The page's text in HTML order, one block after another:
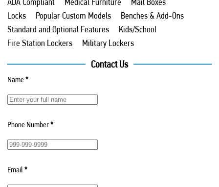
Locks
Popular Custom Models
Benches & Add-Ons
Standard and Optional Features
Kids/School
Fire Station Lockers
Military Lockers
Contact Us
Name*
Phone Number*
Email*